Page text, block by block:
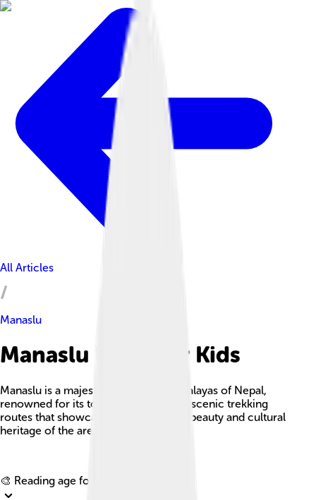
All Articles
Manaslu
Manaslu Facts For Kids
Manaslu is a majestic peak in the Himalayas of Nepal,
renowned for its towering height and scenic trekking
routes that showcase the rich natural beauty and cultural
heritage of the area.
🎨 Reading age for